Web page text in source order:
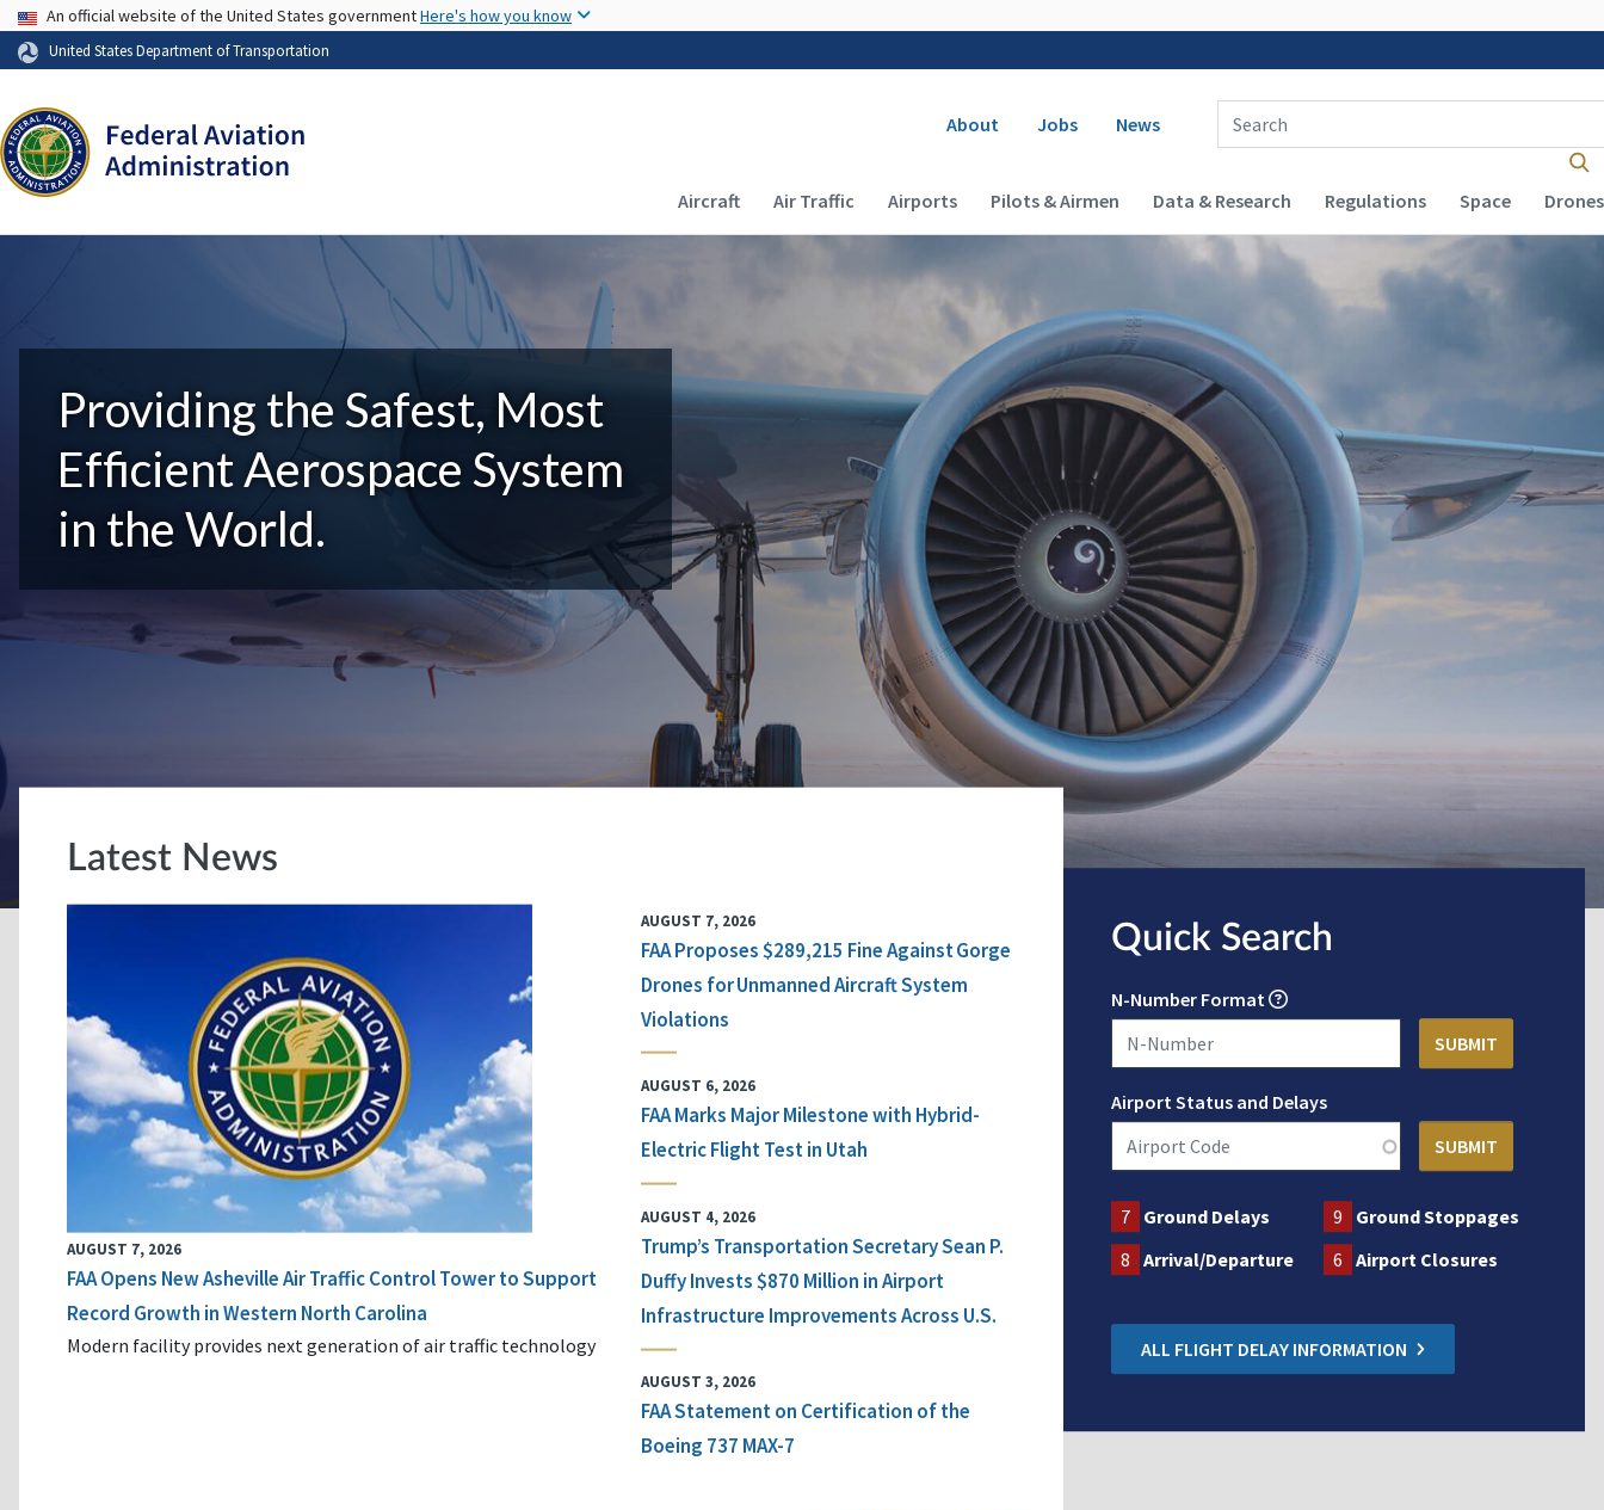
USA Banner
An official website of the United States governmentHere's how you know
United States Department of Transportation
Secondary navigation
About Jobs News
Enter Search Term(s):
Main navigation (Desktop)
Aircraft Air Traffic Airports Pilots & Airmen Data & Research Regulations Space Drones
Providing the Safest, Most
Efficient Aerospace System
in the World.
Latest News
AUGUST 7, 2026
FAA Opens New Asheville Air Traffic Control Tower to Support
Record Growth in Western North Carolina
Modern facility provides next generation of air traffic technology
AUGUST 7, 2026
FAA Proposes $289,215 Fine Against Gorge
Drones for Unmanned Aircraft System
Violations
AUGUST 6, 2026
FAA Marks Major Milestone with Hybrid-
Electric Flight Test in Utah
AUGUST 4, 2026
Trump’s Transportation Secretary Sean P.
Duffy Invests $870 Million in Airport
Infrastructure Improvements Across U.S.
AUGUST 3, 2026
FAA Statement on Certification of the
Boeing 737 MAX-7
Quick Search
N-Number Format
Airport Status and Delays
7 Ground Delays 9
Ground Stoppages
8 Arrival/Departure 6 Airport Closures
ALL FLIGHT DELAY INFORMATION